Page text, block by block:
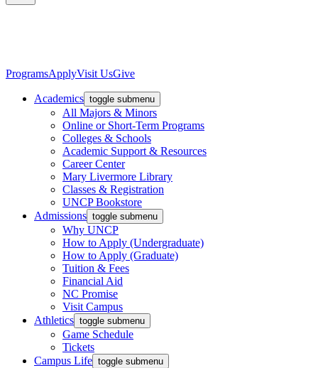
ProgramsApplyVisit UsGive
Academics toggle submenu
All Majors & Minors
Online or Short-Term Programs
Colleges & Schools
Academic Support & Resources
Career Center
Mary Livermore Library
Classes & Registration
UNCP Bookstore
Admissions toggle submenu
Why UNCP
How to Apply (Undergraduate)
How to Apply (Graduate)
Tuition & Fees
Financial Aid
NC Promise
Visit Campus
Athletics toggle submenu
Game Schedule
Tickets
Campus Life toggle submenu